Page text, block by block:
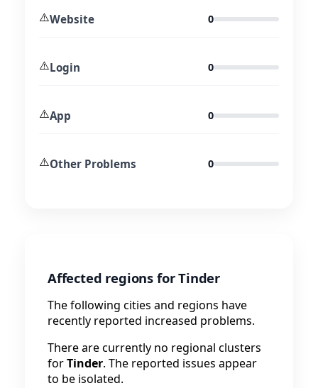
⚠️Website 0
⚠️Login 0
⚠️App 0
⚠️Other Problems 0
Affected regions for Tinder
The following cities and regions have
recently reported increased problems.
There are currently no regional clusters
forTinder. The reported issues appear
to be isolated.